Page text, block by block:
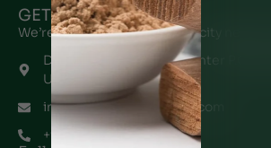
GET IN TOUCH
We’re located in every major city near
Dr. Shyam's Ayurveda Center P.O
UAE
info@drshyamayurveda.com
+971567196145